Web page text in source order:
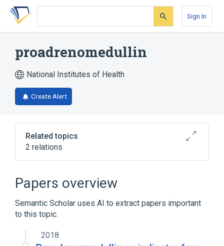
Skip
search
Skip
Skip
account
Sign In
proadrenomedullin
National Institutes of Health
Create Alert
Related topics
2 relations
Papers overview
Semantic Scholar uses AI to extract papers important
to this topic.
2018